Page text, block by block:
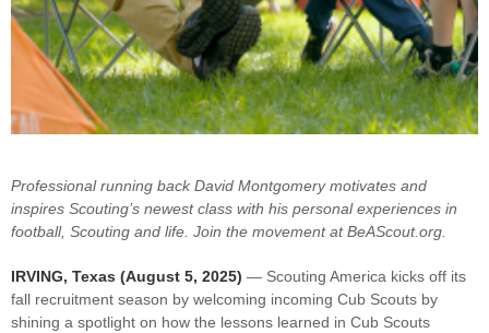
Professional running back David Montgomery motivates and
inspires Scouting’s newest class with his personal experiences in
football, Scouting and life. Join the movement at BeAScout.org.
IRVING, Texas (August 5, 2025) — Scouting America kicks off its
fall recruitment season by welcoming incoming Cub Scouts by
shining a spotlight on how the lessons learned in Cub Scouts